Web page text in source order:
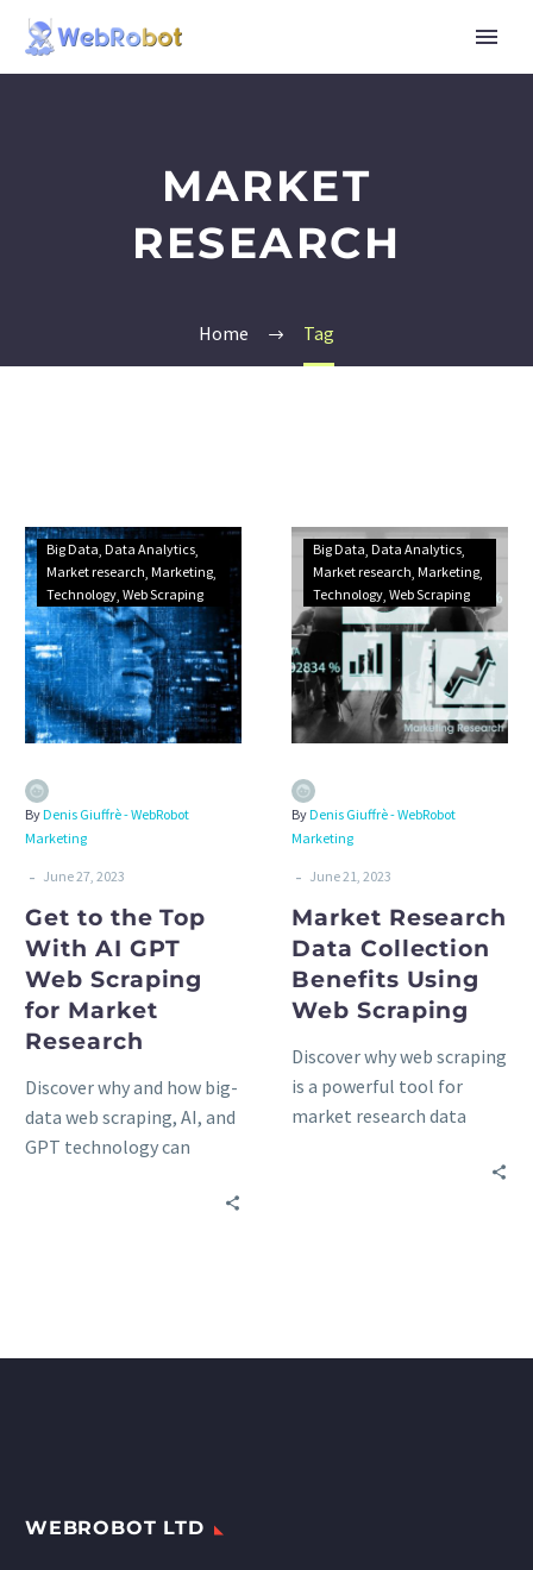
MARKET
RESEARCH
Home Tag
Big Data Data Analytics
Market research Marketing
Technology Web Scraping
ByDenis Giuffrè - WebRobot
Marketing
- June 27, 2023
Get to the Top
With AI GPT
Web Scraping
for Market
Research
Discover why and how big-
data web scraping, AI, and
GPT technology can
Big Data Data Analytics
Market research Marketing
Technology Web Scraping
ByDenis Giuffrè - WebRobot
Marketing
- June 21, 2023
Market Research
Data Collection
Benefits Using
Web Scraping
Discover why web scraping
is a powerful tool for
market research data
WEBROBOT LTD